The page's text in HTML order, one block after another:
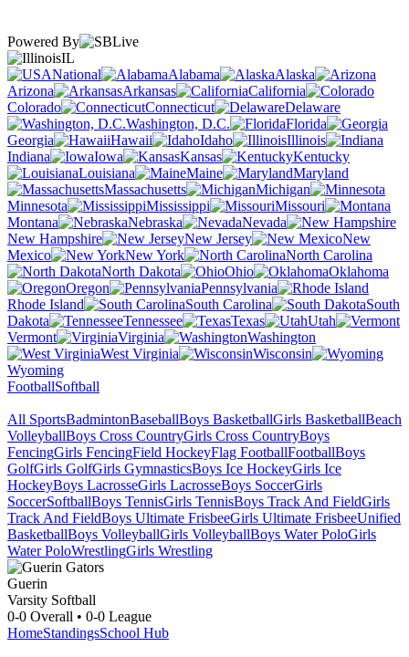
Powered By
IL
National
Alabama
Alaska
Arizona
Arkansas
California
Colorado
Connecticut
Delaware
Washington, D.C.
Florida
Georgia
Hawaii Idaho
Illinois
Indiana
Iowa Kansas
Kentucky
Louisiana
Maine
Maryland
Massachusetts
Michigan
Minnesota
Mississippi
Missouri
Montana
Nebraska
Nevada
New Hampshire
New Jersey
New
Mexico
New York
North Carolina
North Dakota
Ohio
Oklahoma
Oregon
Pennsylvania
Rhode Island
South Carolina
South
Dakota
Tennessee Texas
Utah
Vermont
Virginia
Washington
West Virginia
Wisconsin
Wyoming
FootballSoftball
All SportsBadmintonBaseballBoys BasketballGirls BasketballBeach
VolleyballBoys Cross CountryGirls Cross CountryBoys
FencingGirls FencingField HockeyFlag FootballFootballBoys
GolfGirls GolfGirls GymnasticsBoys Ice HockeyGirls Ice
HockeyBoys LacrosseGirls LacrosseBoys SoccerGirls
SoccerSoftballBoys TennisGirls TennisBoys Track And FieldGirls
Track And FieldBoys Ultimate FrisbeeGirls Ultimate FrisbeeUnified
BasketballBoys VolleyballGirls VolleyballBoys Water PoloGirls
Water PoloWrestlingGirls Wrestling
Guerin
Varsity Softball
0-0 Overall • 0-0 League
HomeStandingsSchool Hub